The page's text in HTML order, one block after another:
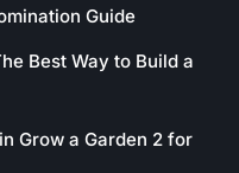
Guide
Best Way to Build a
Grow a Garden 2 for